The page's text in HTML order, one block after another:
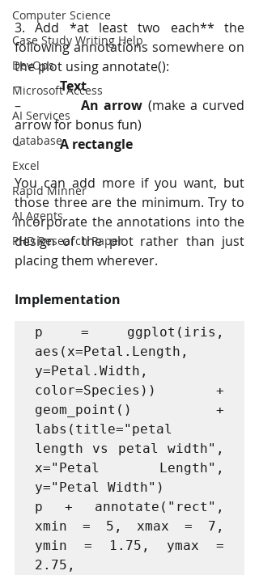
Computer Science
Case Study Writing Help
DevOps
Microsoft Access
AI Services
database
Excel
Rapid Minner
AI Agents
PHD Research Paper
3. Add *at least two each** the
following annotations somewhere on
the plot using annotate():
– Text
– An arrow (make a curved
arrow for bonus fun)
– A rectangle
You can add more if you want, but
those three are the minimum. Try to
incorporate the annotations into the
design of the plot rather than just
placing them wherever.
Implementation
p = ggplot(iris,
aes(x=Petal.Length,
y=Petal.Width,
color=Species)) +
geom_point() +
labs(title="petal
length vs petal width",
x="Petal Length",
y="Petal Width")
p + annotate("rect",
xmin = 5, xmax = 7,
ymin = 1.75, ymax =
2.75,